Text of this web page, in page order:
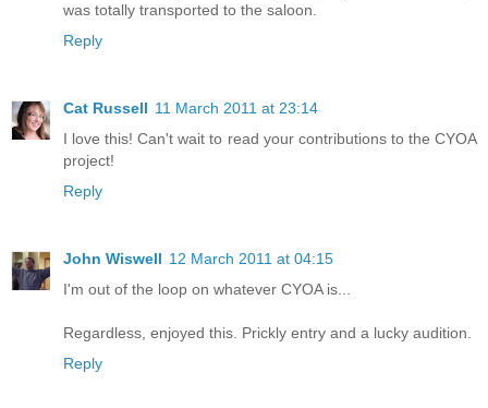
was totally transported to the saloon.
Reply
Cat Russell 11 March 2011 at 23:14
I love this! Can't wait to read your contributions to the CYOA
project!
Reply
John Wiswell 12 March 2011 at 04:15
I'm out of the loop on whatever CYOA is...
Regardless, enjoyed this. Prickly entry and a lucky audition.
Reply